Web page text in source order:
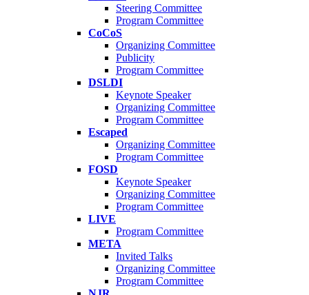
Steering Committee
Program Committee
CoCoS
Organizing Committee
Publicity
Program Committee
DSLDI
Keynote Speaker
Organizing Committee
Program Committee
Escaped
Organizing Committee
Program Committee
FOSD
Keynote Speaker
Organizing Committee
Program Committee
LIVE
Program Committee
META
Invited Talks
Organizing Committee
Program Committee